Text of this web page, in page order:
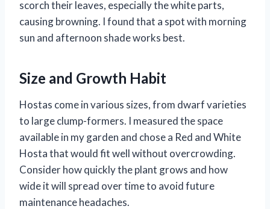
scorch their leaves, especially the white parts,
causing browning. I found that a spot with morning
sun and afternoon shade works best.
Size and Growth Habit
Hostas come in various sizes, from dwarf varieties
to large clump-formers. I measured the space
available in my garden and chose a Red and White
Hosta that would fit well without overcrowding.
Consider how quickly the plant grows and how
wide it will spread over time to avoid future
maintenance headaches.